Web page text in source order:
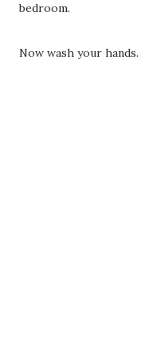
bedroom.
Now wash your hands.